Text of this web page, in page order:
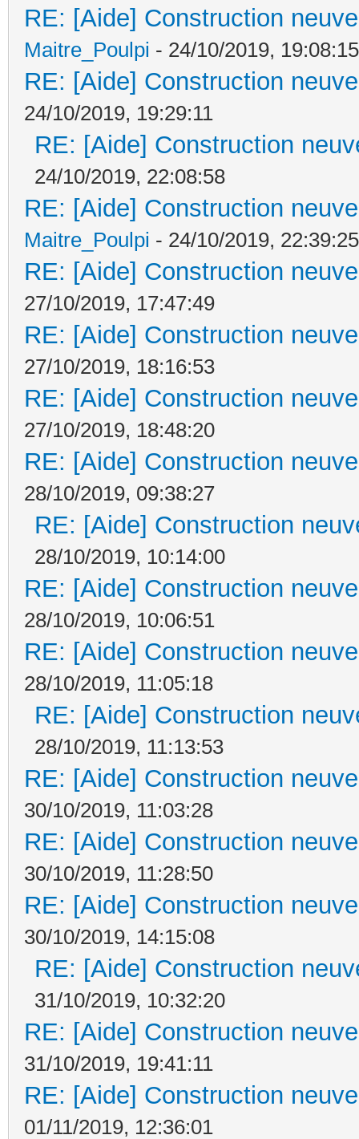
RE: [Aide] Construction
Maitre_Poulpi - 24/10/2019, 19:08:15
RE: [Aide] Construction
24/10/2019, 19:29:11
RE: [Aide] Construction
24/10/2019, 22:08:58
RE: [Aide] Construction
Maitre_Poulpi - 24/10/2019, 22:39:25
RE: [Aide] Construction
27/10/2019, 17:47:49
RE: [Aide] Construction
27/10/2019, 18:16:53
RE: [Aide] Construction
27/10/2019, 18:48:20
RE: [Aide] Construction
28/10/2019, 09:38:27
RE: [Aide] Construction
28/10/2019, 10:14:00
RE: [Aide] Construction
28/10/2019, 10:06:51
RE: [Aide] Construction
28/10/2019, 11:05:18
RE: [Aide] Construction
28/10/2019, 11:13:53
RE: [Aide] Construction
30/10/2019, 11:03:28
RE: [Aide] Construction
30/10/2019, 11:28:50
RE: [Aide] Construction
30/10/2019, 14:15:08
RE: [Aide] Construction
31/10/2019, 10:32:20
RE: [Aide] Construction
31/10/2019, 19:41:11
RE: [Aide] Construction
01/11/2019, 12:36:01